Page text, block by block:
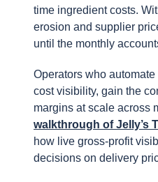
time ingredient costs.
erosion and supplier
until the monthly
Operators who
cost visibility, gain the
margins at scale across
walkthrough of Jelly’s
how live gross-profit
decisions on delivery